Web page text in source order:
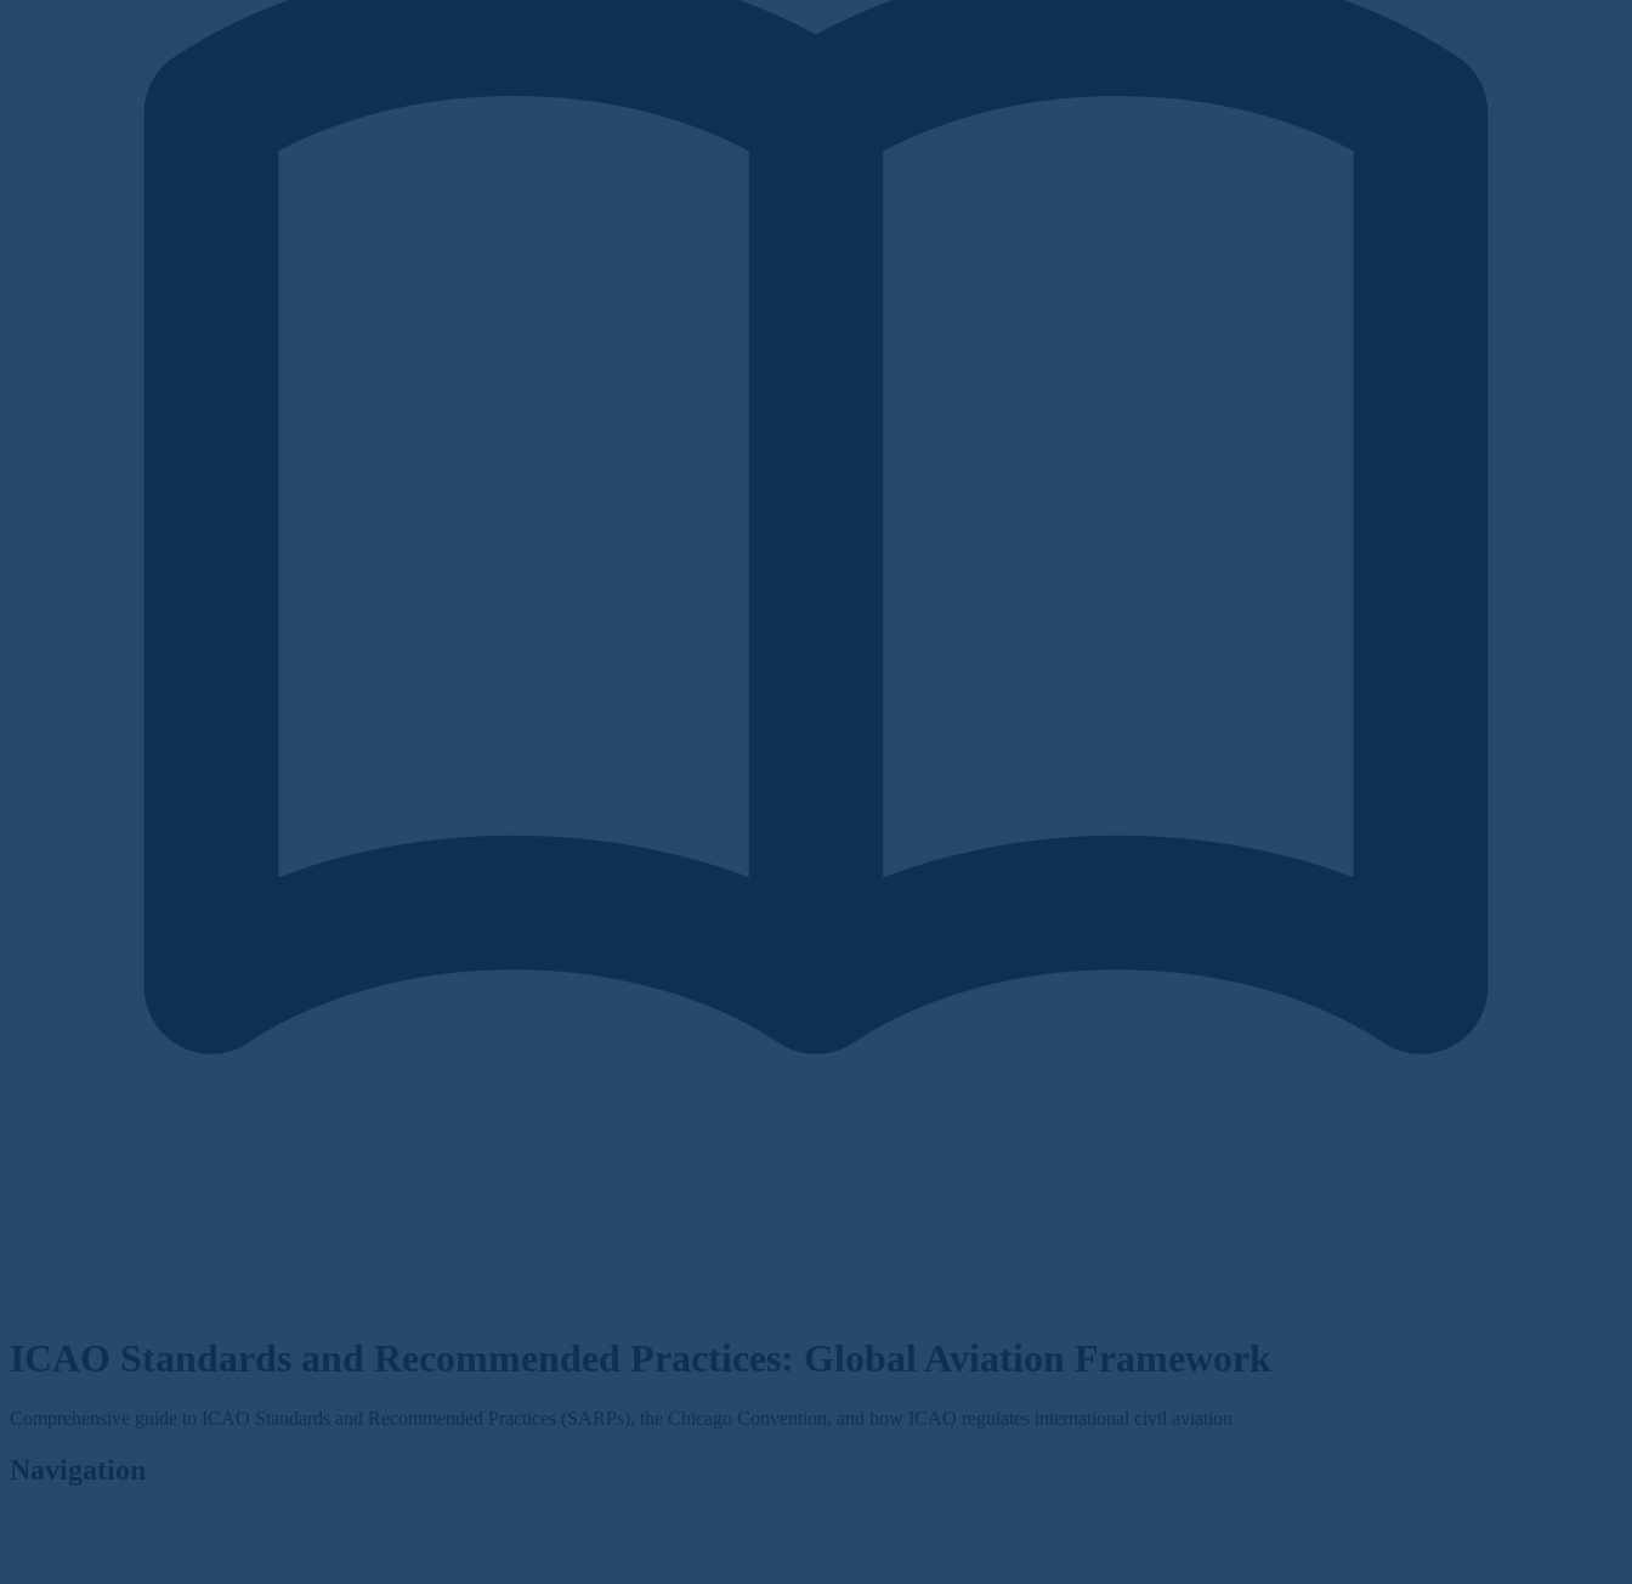
ICAO Standards and Recommended Practices: Global Aviation Framework
Comprehensive guide to ICAO Standards and Recommended Practices (SARPs), the Chicago Convention, and how ICAO regulates international civil aviation
Navigation